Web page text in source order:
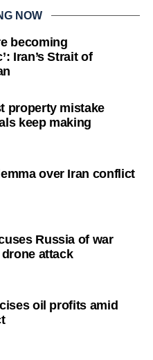
NOW
becoming
Iran’s Strait of
property mistake
keep making
over Iran conflict
Russia of war
attack
oil profits amid